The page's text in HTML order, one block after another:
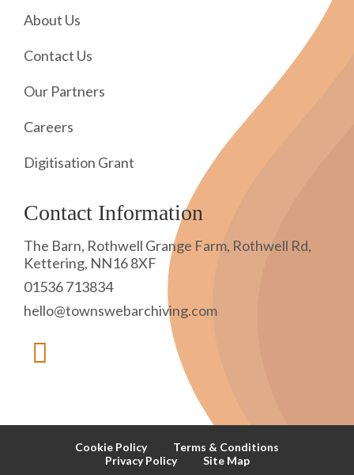
About Us
Contact Us
Our Partners
Careers
Digitisation Grant
Contact Information
The Barn, Rothwell Grange Farm, Rothwell Rd,
Kettering, NN16 8XF
01536 713834
hello@townswebarchiving.com
Cookie Policy
Terms & Conditions
Privacy Policy
Site Map